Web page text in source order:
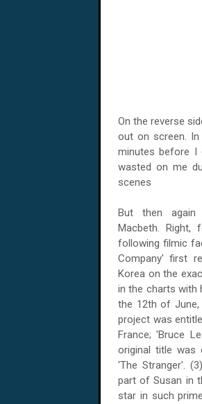
On the reverse
out on screen.
minutes before I
wasted on me
scenes
But then again
Macbeth. Right,
following filmic
Company' first
Korea on the
in the charts with
the 12th of June,
project was
France; 'Bruce
original title was
'The Stranger'.
part of Susan in
star in such